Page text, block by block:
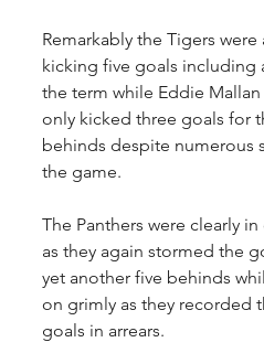
Remarkably the Tigers
kicking five goals including
the term while Eddie
only kicked three goals for
behinds despite numerous
the game.
The Panthers were clearly
as they again stormed the
yet another five behinds
on grimly as they recorded
goals in arrears.